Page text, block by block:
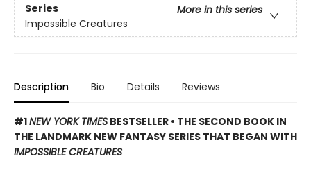
Series
More in this series
Impossible Creatures
Description Bio Details Reviews
#1NEW YORK TIMES BESTSELLER • THE SECOND BOOK IN
THE LANDMARK NEW FANTASY SERIES THAT BEGAN WITH
IMPOSSIBLE CREATURES